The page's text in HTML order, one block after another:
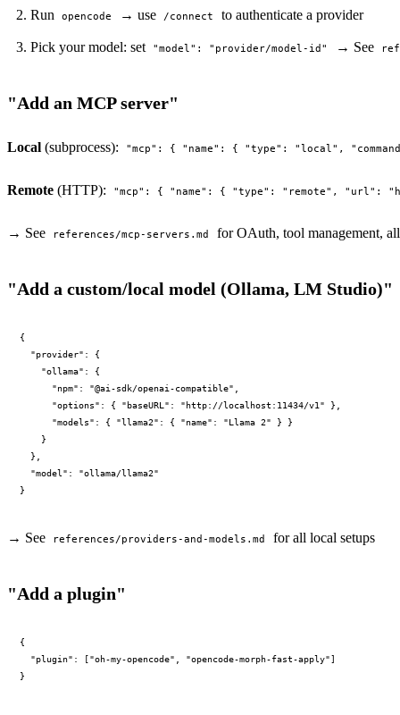
Run opencode → use /connect to authenticate a provider
Pick your model: set "model": "provider/model-id" → See
"Add an MCP server"
Local (subprocess): "mcp": { "name": { "type": "local",
Remote (HTTP): "mcp": { "name": { "type": "remote", "url":
→ See references/mcp-servers.md for OAuth, tool management,
"Add a custom/local model (Ollama, LM Studio)"
{
  "provider": {
    "ollama": {
      "npm": "@ai-sdk/openai-compatible",
      "options": { "baseURL": "http://localhost:11434/v1" },
      "models": { "llama2": { "name": "Llama 2" } }
    }
  },
  "model": "ollama/llama2"
→ See references/providers-and-models.md for all local setups
"Add a plugin"
{
  "plugin": ["oh-my-opencode", "opencode-morph-fast-apply"]